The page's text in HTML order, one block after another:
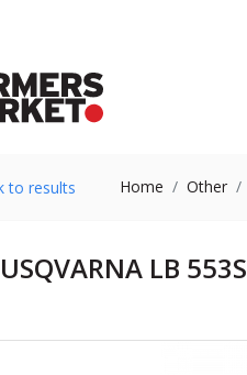
to results Home Other
LB 553S